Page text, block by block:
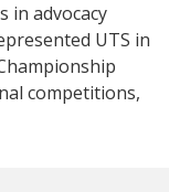
in advocacy
UTS in
competitions,